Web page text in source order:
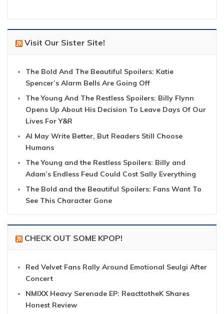
Visit Our Sister Site!
The Bold And The Beautiful Spoilers: Katie
Spencer’s Alarm Bells Are Going Off
The Young And The Restless Spoilers: Billy Flynn
Opens Up About His Decision To Leave Days Of Our
Lives For Y&R
AI May Write Better, But Readers Still Choose
Humans
The Young and the Restless Spoilers: Billy and
Adam’s Endless Feud Could Cost Sally Everything
The Bold and the Beautiful Spoilers: Fans Want To
See This Character Gone
CHECK OUT SOME KPOP!
Red Velvet Fans Rally Around Emotional Seulgi After
Concert
NMIXX Heavy Serenade EP: ReacttotheK Shares
Honest Review